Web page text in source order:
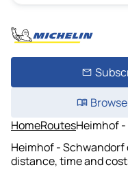
HomeRoutesHeimhof
Heimhof -
distance, time and